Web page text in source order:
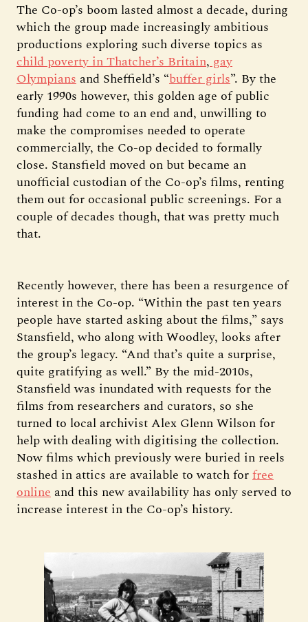
The Co-op’s boom lasted almost a decade, during
which the group made increasingly ambitious
productions exploring such diverse topics as
child poverty in Thatcher’s Britain,gay
Olympiansand Sheffield’s “buffer girls”. By the
early 1990s however, this golden age of public
funding had come to an end and, unwilling to
make the compromises needed to operate
commercially, the Co-op decided to formally
close. Stansfield moved on but became an
unofficial custodian of the Co-op’s films, renting
them out for occasional public screenings. For a
couple of decades though, that was pretty much
that.
Recently however, there has been a resurgence of
interest in the Co-op. “Within the past ten years
people have started asking about the films,” says
Stansfield, who along with Woodley, looks after
the group’s legacy. “And that’s quite a surprise,
quite gratifying as well.” By the mid-2010s,
Stansfield was inundated with requests for the
films from researchers and curators, so she
turned to local archivist Alex Glenn Wilson for
help with dealing with digitising the collection.
Now films which previously were buried in reels
stashed in attics are available to watch forfree
onlineand this new availability has only served to
increase interest in the Co-op’s history.